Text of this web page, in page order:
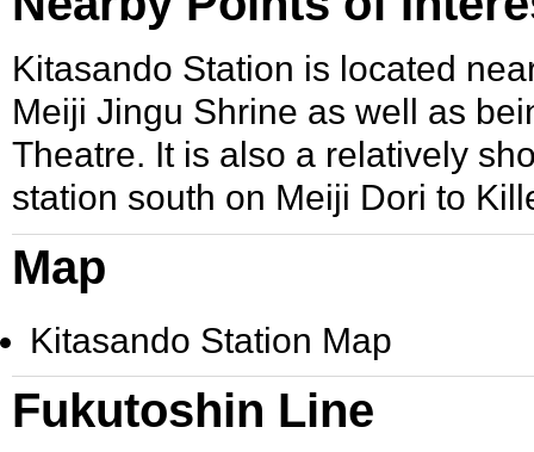
Kitasando Station is located
Meiji Jingu Shrine as well as
Theatre. It is also a relatively
station south on Meiji Dori to
Map
Kitasando Station Map
Fukutoshin Line